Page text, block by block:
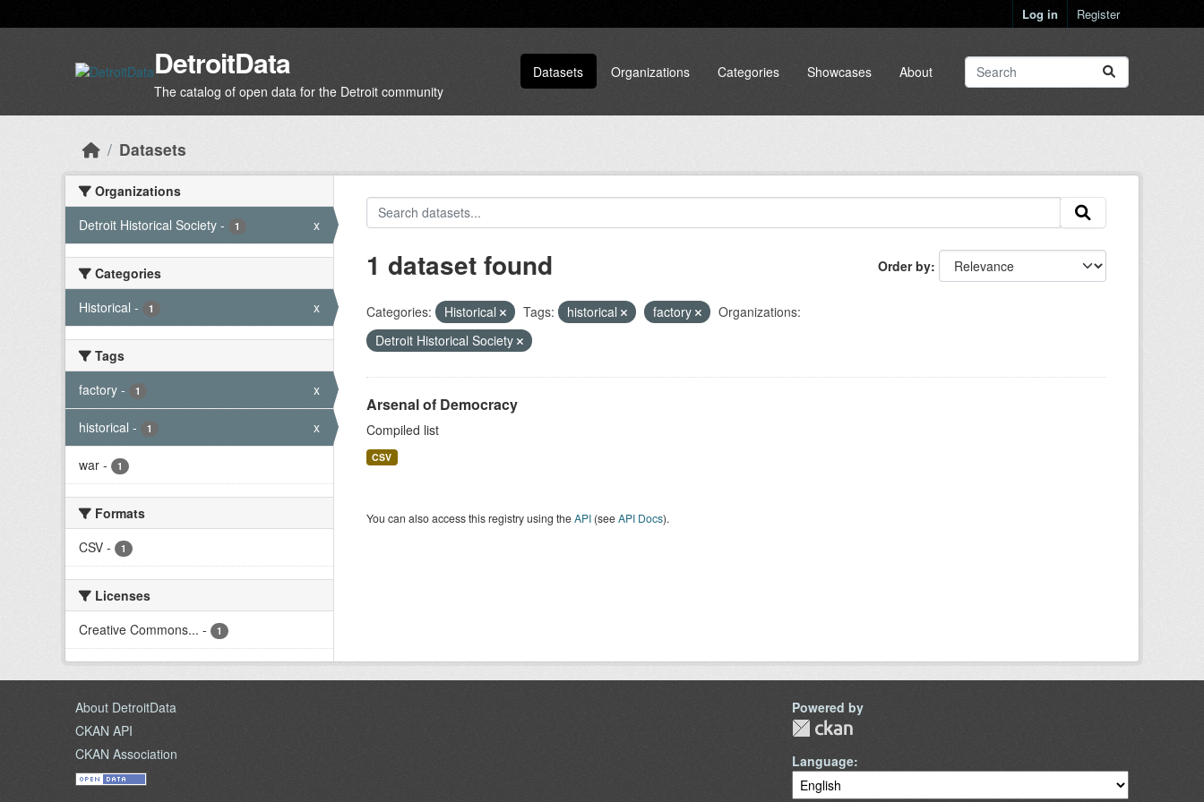
Log in Register
DetroitData
The catalog of open data for the Detroit community
Datasets Organizations Categories Showcases About
Datasets
Organizations
Detroit Historical Society - 1 x
Categories
Historical - 1 x
Tags
factory - 1 x
historical - 1 x
war - 1
Formats
CSV - 1
Licenses
Creative Commons... - 1
Order by
1 dataset found
Categories: Historical Tags: historical factory
Organizations:
Detroit Historical Society
Arsenal of Democracy
Compiled list
CSV
You can also access this registry using theAPI(seeAPI Docs).
About DetroitData
CKAN API
CKAN Association
Powered by
Language